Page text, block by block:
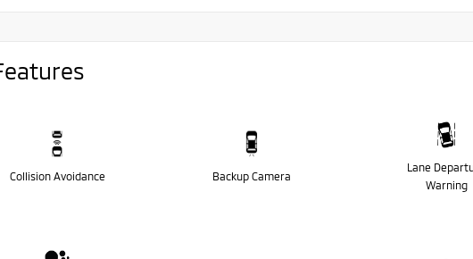
Collision Avoidance Backup Camera
Lane
Warning